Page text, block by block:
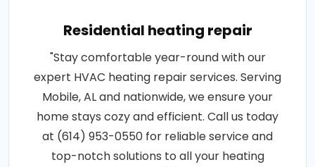
Residential heating repair
"Stay comfortable year-round with our
expert HVAC heating repair services. Serving
Mobile, AL and nationwide, we ensure your
home stays cozy and efficient. Call us today
at (614) 953-0550 for reliable service and
top-notch solutions to all your heating